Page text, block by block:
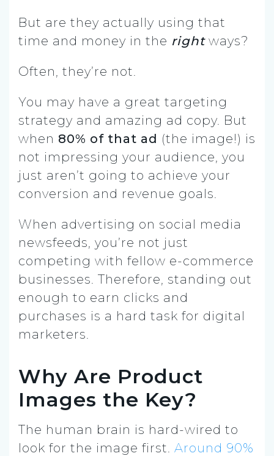
But are they actually using that
time and money in the rightways?
Often, they’re not.
You may have a great targeting
strategy and amazing ad copy. But
when 80% of that ad (the image!) is
not impressing your audience, you
just aren’t going to achieve your
conversion and revenue goals.
When advertising on social media
newsfeeds, you’re not just
competing with fellow e-commerce
businesses. Therefore, standing out
enough to earn clicks and
purchases is a hard task for digital
marketers.
Why Are Product
Images the Key?
The human brain is hard-wired to
look for the image first. Around 90%